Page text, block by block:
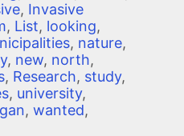
, Invasive
, List, looking,
, nature,
, new, north,
, Research, study,
, university,
, wanted,